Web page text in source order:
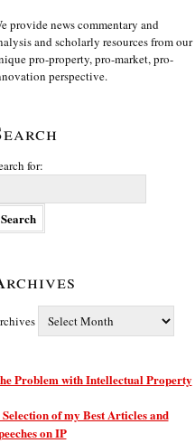
provide news commentary and
and scholarly resources from our
pro-property, pro-market, pro-
perspective.
for:
Problem with Intellectual Property
of my Best Articles and
on IP